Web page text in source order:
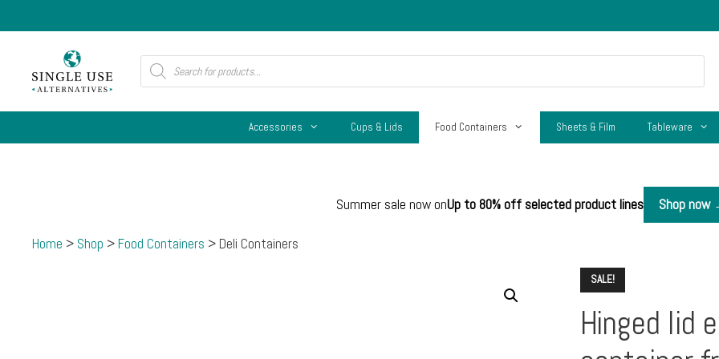
to
Products
search
Accessories Cups & Lids Food Containers Sheets & Film Tableware
Summer sale now onUp to 80% off selected product lines Shop now
Home > Shop >Food Containers > Deli Containers
SALE!
Hinged lid